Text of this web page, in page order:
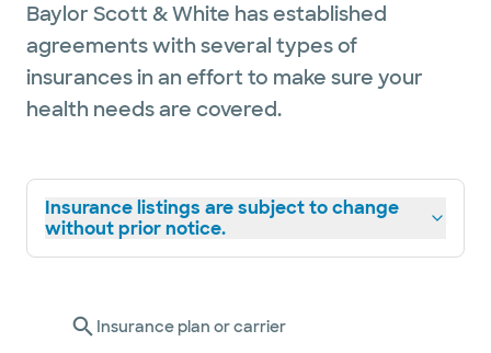
Baylor Scott & White has established
agreements with several types of
insurances in an effort to make sure your
health needs are covered.
Insurance listings are subject to change
without prior notice.
Insurance plan or carrier